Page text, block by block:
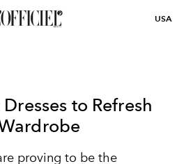
USA
to Refresh
proving to be the